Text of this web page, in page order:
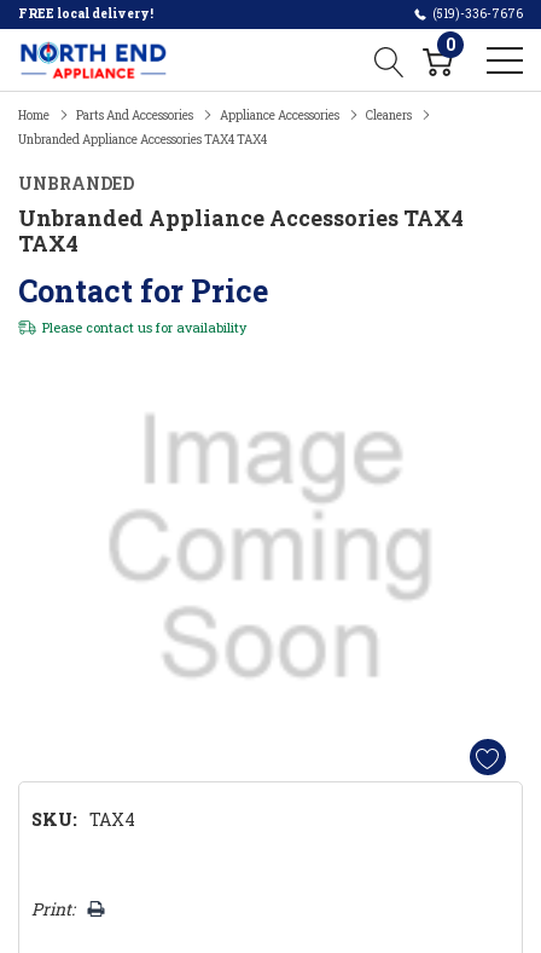
FREE local delivery! (519)-336-7676
0
Home Parts And Accessories Appliance Accessories
Cleaners
Unbranded Appliance Accessories TAX4 TAX4
UNBRANDED
Unbranded Appliance Accessories TAX4
TAX4
Contact for Price
Please contact us for availability
SKU: TAX4
Only
Print: